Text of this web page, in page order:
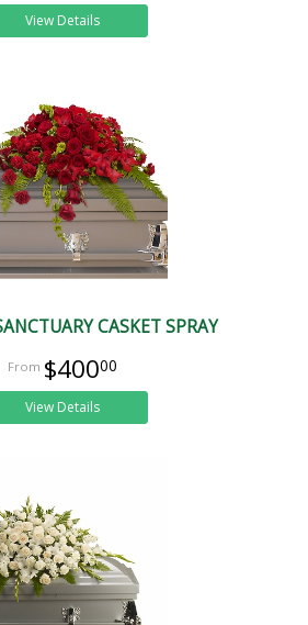
View Details
CASKET SPRAY
$40000
View Details